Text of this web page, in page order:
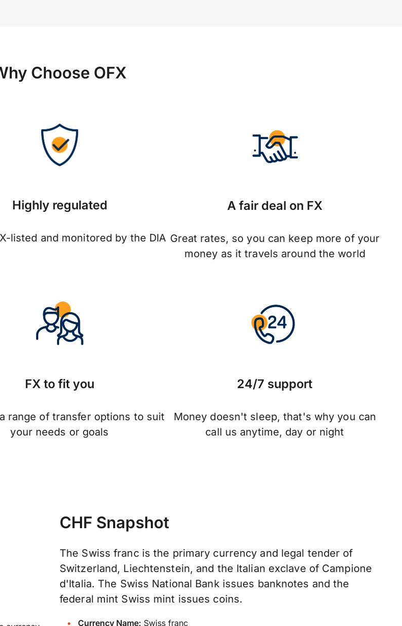
Choose OFX
Highly regulated
listed and monitored by the DIA
A fair deal on FX
Great rates, so you can keep more of your
money as it travels around the world
FX to fit you
range of transfer options to suit
your needs or goals
24/7 support
Money doesn't sleep, that's why you can
call us anytime, day or night
CHF Snapshot
The Swiss franc is the primary currency and legal tender of
Switzerland, Liechtenstein, and the Italian exclave of Campione
d'Italia. The Swiss National Bank issues banknotes and the
federal mint Swiss mint issues coins.
Currency Name: Swiss franc